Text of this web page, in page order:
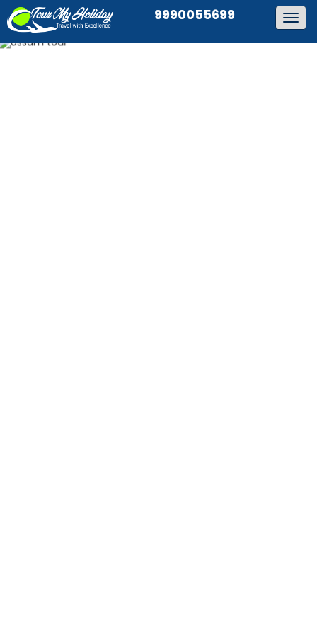
9990055699